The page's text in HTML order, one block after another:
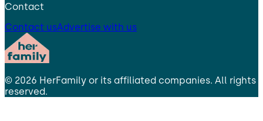
Contact
Contact usAdvertise with us
© 2026 HerFamily or its affiliated companies. All rights
reserved.